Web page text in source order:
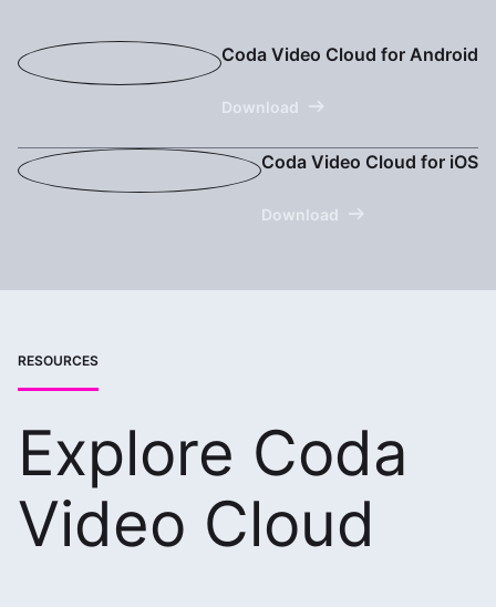
Coda Video Cloud for Android
Download
Coda Video Cloud for iOS
Download
RESOURCES
Explore Coda
Video Cloud